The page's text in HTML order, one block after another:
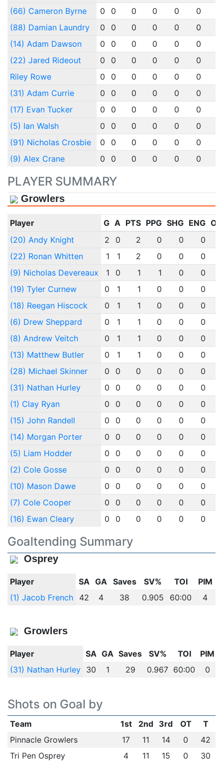
(66) Cameron Byrne 0 0 0 0 0 0
(88) Damian Laundry
0 0 0 0 0 0
(14) Adam Dawson
0 0 0 0 0 0
(22) Jared Rideout
0 0 0 0 0 0
Riley Rowe
0 0 0 0 0 0
(31) Adam Currie
0 0 0 0 0 0
(17) Evan Tucker
0 0 0 0 0 0
(5) Ian Walsh
0 0 0 0 0 0
(91) Nicholas Crosbie
0 0 0 0 0 0
(9) Alex Crane
0 0 0 0 0 0
PLAYER SUMMARY
Growlers
Player G A PTS PPG SHG ENG
(20) Andy Knight
2 0 2 0 0 0
(22) Ronan Whitten
1 1 2 0 0 0
(9) Nicholas Devereaux
1 0 1 1 0 0
(19) Tyler Curnew
0 1 1 0 0 0
(18) Reegan Hiscock
0 1 1 0 0 0
(6) Drew Sheppard
0 1 1 0 0 0
(8) Andrew Veitch
0 1 1 0 0 0
(13) Matthew Butler
0 1 1 0 0 0
(28) Michael Skinner
0 0 0 0 0 0
(31) Nathan Hurley
0 0 0 0 0 0
(1) Clay Ryan
0 0 0 0 0 0
(15) John Randell
0 0 0 0 0 0
(14) Morgan Porter
0 0 0 0 0 0
(5) Liam Hodder
0 0 0 0 0 0
(2) Cole Gosse
0 0 0 0 0 0
(10) Mason Dawe
0 0 0 0 0 0
(7) Cole Cooper
0 0 0 0 0 0
(16) Ewan Cleary
0 0 0 0 0 0
Goaltending Summary
Osprey
Player SA GA Saves SV% TOI
PIM
(1) Jacob French
42 4 38 0.905 60:00 4
Growlers
Player SA GA Saves SV% TOI
PIM
(31) Nathan Hurley
30 1 29 0.967 60:00 0
Shots on Goal by
Team 1st 2nd 3rd OT
T
Pinnacle Growlers
17 11 14 0
42
Tri Pen Osprey
4 11 15 0 30